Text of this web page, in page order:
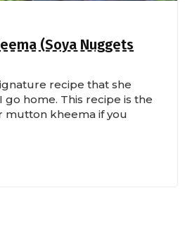
(Soya Nuggets
recipe that she
go home. This recipe is the
mutton kheema if you